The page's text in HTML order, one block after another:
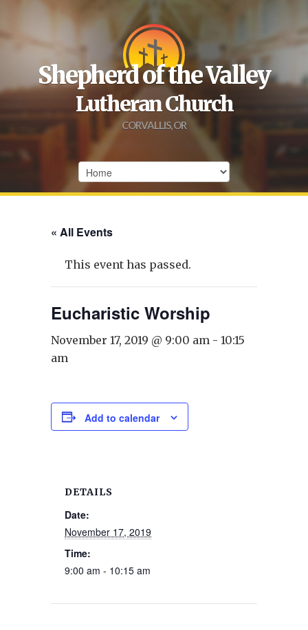
Shepherd of the Valley
Lutheran Church
CORVALLIS, OR
« All Events
This event has passed.
Eucharistic Worship
November 17, 2019 @ 9:00 am - 10:15
am
Add to calendar
DETAILS
Date:
November 17, 2019
Time:
9:00 am - 10:15 am